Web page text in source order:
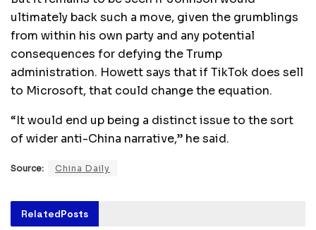
ultimately back such a move, given the grumblings
from within his own party and any potential
consequences for defying the Trump
administration. Howett says that if TikTok does sell
to Microsoft, that could change the equation.
“It would end up being a distinct issue to the sort
of wider anti-China narrative,” he said.
Source: China Daily
RelatedPosts